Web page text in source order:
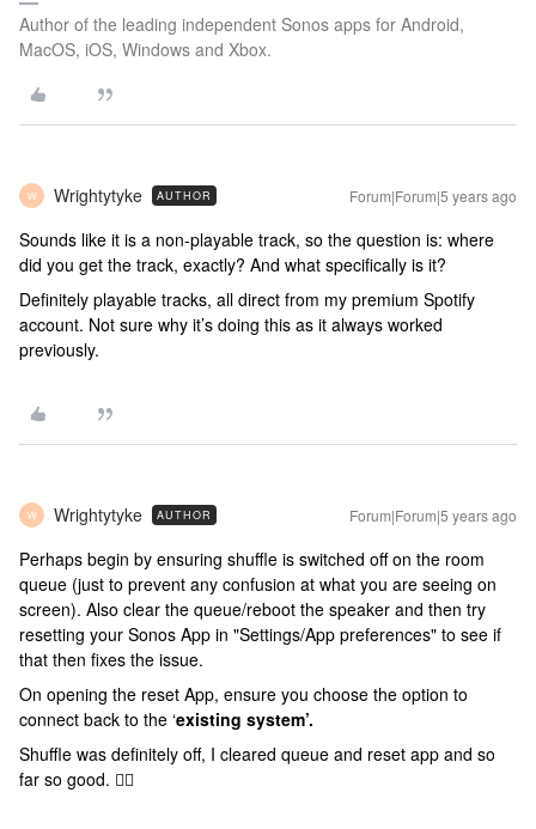
Author of the leading independent Sonos apps for Android,
MacOS, iOS, Windows and Xbox.
W Wrightytyke AUTHOR Forum|Forum|5 years ago
Sounds like it is a non-playable track, so the question is: where
did you get the track, exactly? And what specifically is it?
Definitely playable tracks, all direct from my premium Spotify
account. Not sure why it’s doing this as it always worked
previously.
W Wrightytyke AUTHOR Forum|Forum|5 years ago
Perhaps begin by ensuring shuffle is switched off on the room
queue (just to prevent any confusion at what you are seeing on
screen). Also clear the queue/reboot the speaker and then try
resetting your Sonos App in "Settings/App preferences" to see if
that then fixes the issue.
On opening the reset App, ensure you choose the option to
connect back to the ‘existing system’.
Shuffle was definitely off, I cleared queue and reset app and so
far so good. 👍🏻